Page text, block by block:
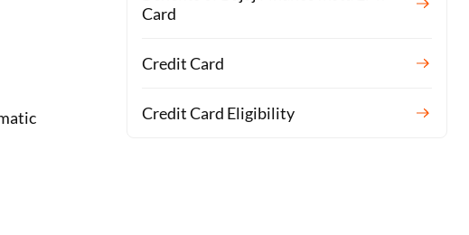
Card
Credit Card
Credit Card Eligibility